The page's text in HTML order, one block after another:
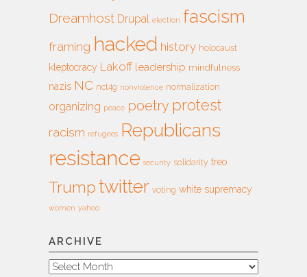
Dreamhost Drupal election fascism
framing hacked history holocaust
kleptocracy Lakoff leadership mindfulness
nazis NC nct4g nonviolence normalization
organizing peace poetry protest
racism refugees Republicans
resistance security solidarity treo
Trump twitter voting white supremacy
women yahoo
ARCHIVE
Archive